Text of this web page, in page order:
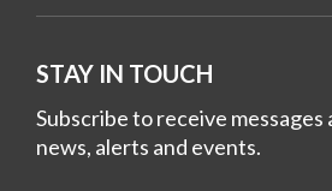
STAY IN TOUCH
Subscribe to receive
news, alerts and events.